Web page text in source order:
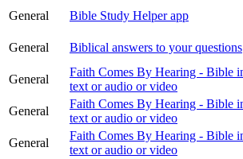
General
Bible Study Helper app
General
Biblical answers to your questions
General
Faith Comes By Hearing - Bible
text or audio or video
General
Faith Comes By Hearing - Bible
text or audio or video
General
Faith Comes By Hearing - Bible
text or audio or video